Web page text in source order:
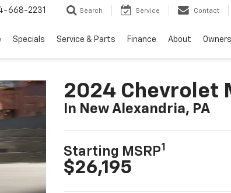
668-2231 Search Service Contact
Specials Service & Parts Finance About Owners
2024 Chevrolet
In New Alexandria, PA
Starting MSRP1
$26,195